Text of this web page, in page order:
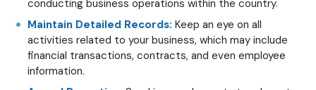
conducting business operations within the country.
Maintain Detailed Records: Keep an eye on all
activities related to your business, which may include
financial transactions, contracts, and even employee
information.